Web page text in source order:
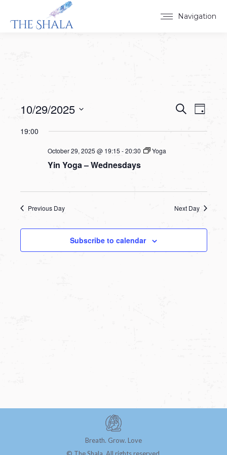
Navigation
Events
Search
SearchEvent
Day
10/29/2025
19:00
October 29, 2025 @ 19:15-20:30 Yoga
Yin Yoga – Wednesdays
Previous Day Next Day
Subscribe to calendar
Breath. Grow. Love